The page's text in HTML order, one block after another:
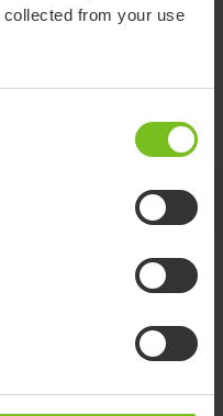
collected from your use
the environment.
CTR18